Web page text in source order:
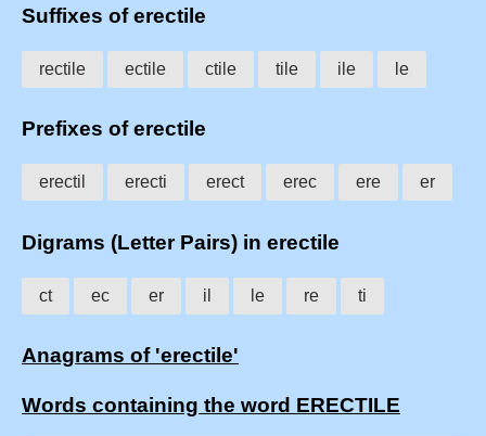
Suffixes of erectile
rectile ectile ctile tile ile le
Prefixes of erectile
erectil erecti erect erec ere er
Digrams (Letter Pairs) in erectile
ct ec er il le re ti
Anagrams of 'erectile'
Words containing the word ERECTILE